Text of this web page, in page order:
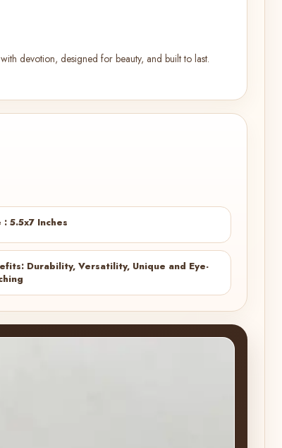
devotion, designed for beauty, and built to last.
: 5.5x7 Inches
Durability, Versatility, Unique and Eye-